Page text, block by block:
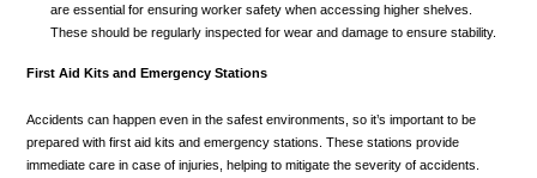
are essential for ensuring worker safety when accessing higher shelves.
These should be regularly inspected for wear and damage to ensure stability.
First Aid Kits and Emergency Stations
Accidents can happen even in the safest environments, so it’s important to be
prepared with first aid kits and emergency stations. These stations provide
immediate care in case of injuries, helping to mitigate the severity of accidents.